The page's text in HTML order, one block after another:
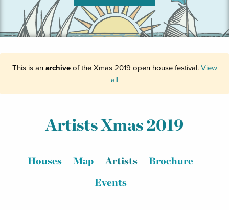
This is an archiveof the Xmas 2019 open house festival. View
all
Artists Xmas 2019
Houses Map Artists
Brochure
Events